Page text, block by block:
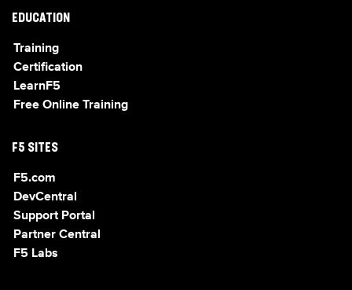
EDUCATION
Training
Certification
LearnF5
Free Online Training
F5 SITES
F5.com
DevCentral
Support Portal
Partner Central
F5 Labs